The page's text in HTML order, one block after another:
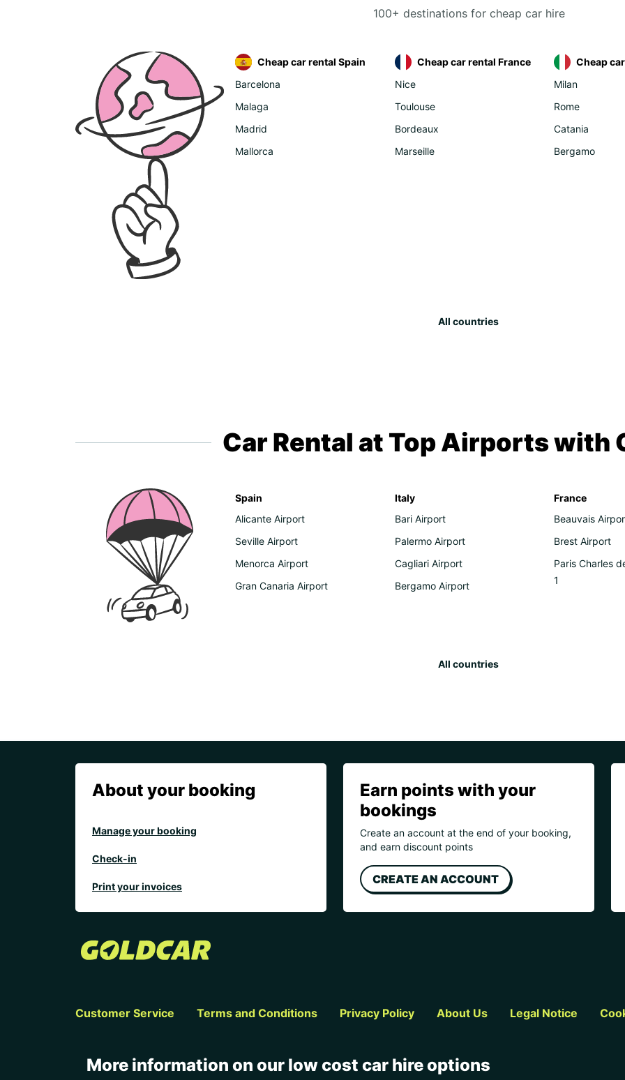
100+ destinations for cheap car hire
Cheap car rental Spain
Barcelona
Malaga
Madrid
Mallorca
Cheap car rental France
Nice
Toulouse
Bordeaux
Marseille
Cheap
Milan
Rome
Catania
Bergamo
All countries
Car Rental at Top Airports with
Spain
Alicante Airport
Seville Airport
Menorca Airport
Gran Canaria Airport
Italy
Bari Airport
Palermo Airport
Cagliari Airport
Bergamo Airport
France
Beauvais
Brest Airport
Paris Charles
1
All countries
About your booking
Manage your booking
Check-in
Print your invoices
Earn points with your
bookings
Create an account at the end of your booking,
and earn discount points
CREATE AN ACCOUNT
Customer Service Terms and Conditions Privacy Policy About Us Legal Notice
More information on our low cost car hire options